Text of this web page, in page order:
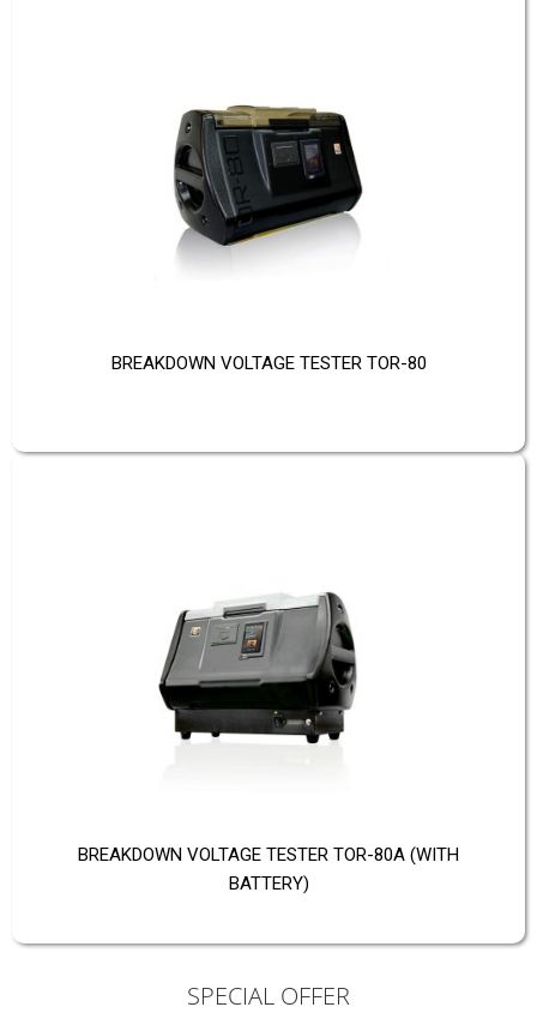
BREAKDOWN VOLTAGE TESTER TOR-80
BREAKDOWN VOLTAGE TESTER TOR-80A (WITH
BATTERY)
SPECIAL OFFER